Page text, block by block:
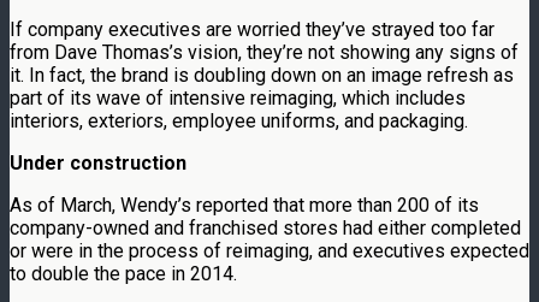
If company executives are worried they’ve strayed too far
from Dave Thomas’s vision, they’re not showing any signs of
it. In fact, the brand is doubling down on an image refresh as
part of its wave of intensive reimaging, which includes
interiors, exteriors, employee uniforms, and packaging.
Under construction
As of March, Wendy’s reported that more than 200 of its
company-owned and franchised stores had either completed
or were in the process of reimaging, and executives expected
to double the pace in 2014.